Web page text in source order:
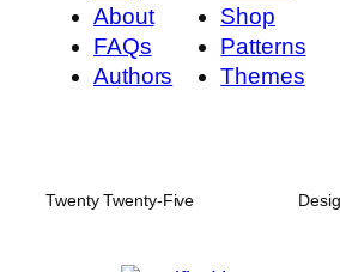
About
FAQs
Authors
Shop
Patterns
Themes
Twenty Twenty-Five